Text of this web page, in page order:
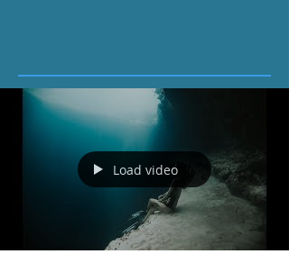
Load video